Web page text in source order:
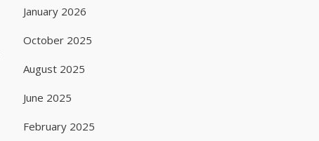
January 2026
October 2025
August 2025
June 2025
February 2025